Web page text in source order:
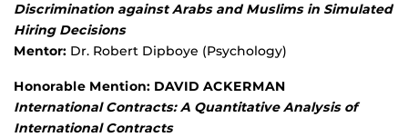
Discrimination against Arabs and Muslims in Simulated
Hiring Decisions
Mentor: Dr. Robert Dipboye (Psychology)
Honorable Mention: DAVID ACKERMAN
International Contracts: A Quantitative Analysis of
International Contracts